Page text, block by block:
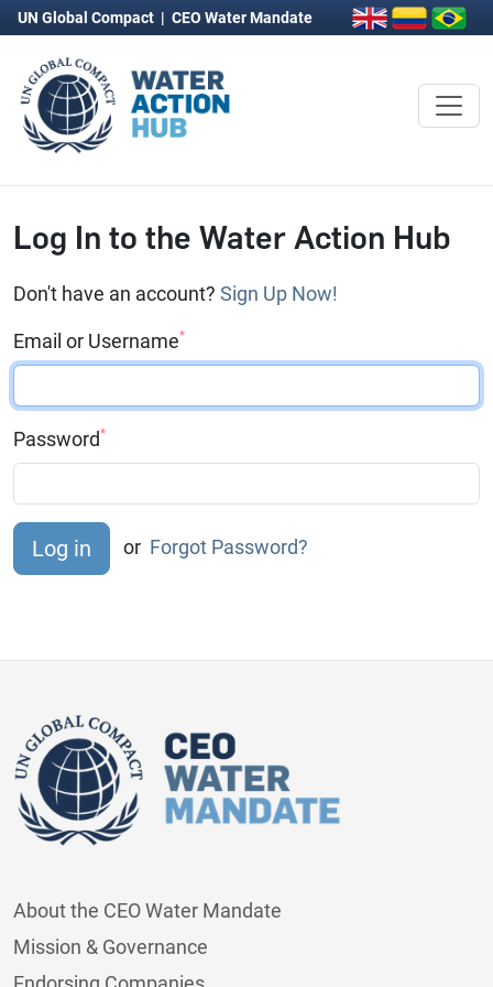
UN Global Compact | CEO Water Mandate
Log In to the Water Action Hub
Don't have an account? Sign Up Now!
Email or Username*
Password*
or Forgot Password?
About the CEO Water Mandate
Mission & Governance